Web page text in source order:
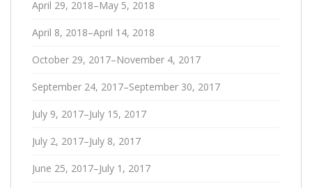
April 29, 2018–May 5, 2018
April 8, 2018–April 14, 2018
October 29, 2017–November 4, 2017
September 24, 2017–September 30, 2017
July 9, 2017–July 15, 2017
July 2, 2017–July 8, 2017
June 25, 2017–July 1, 2017